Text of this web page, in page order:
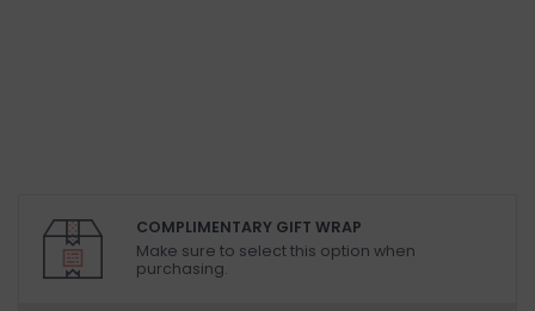
COMPLIMENTARY GIFT WRAP
Make sure to select this option when
purchasing.